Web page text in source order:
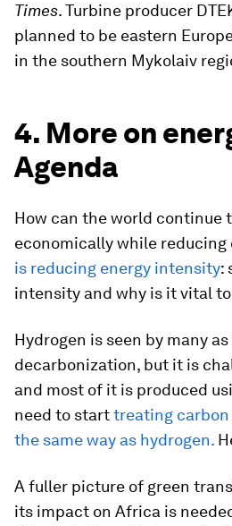
Times. Turbine producer
planned to be eastern
in the southern Mykolaiv
4. More on
Agenda
How can the world continue
economically while reducing
is reducing energy intensity:
intensity and why is it vital
Hydrogen is seen by many
decarbonization, but it is
and most of it is produced
need to starttreating
the same way as hydrogen.
A fuller picture of green
its impact on Africa is